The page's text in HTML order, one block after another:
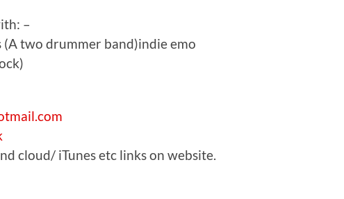
–
two drummer band)indie emo
cloud/ iTunes etc links on website.